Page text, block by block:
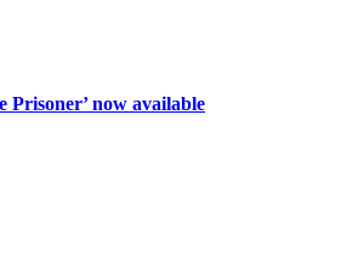
now available